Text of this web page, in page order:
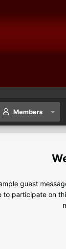
Members
guest
to participate on